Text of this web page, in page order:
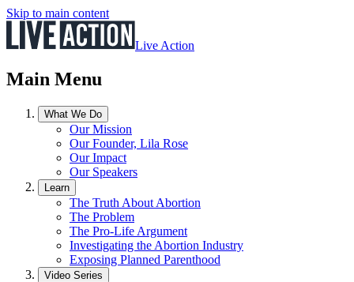
Skip to main content
Live Action
Main Menu
What We Do
Our Mission
Our Founder, Lila Rose
Our Impact
Our Speakers
Learn
The Truth About Abortion
The Problem
The Pro-Life Argument
Investigating the Abortion Industry
Exposing Planned Parenthood
Video Series